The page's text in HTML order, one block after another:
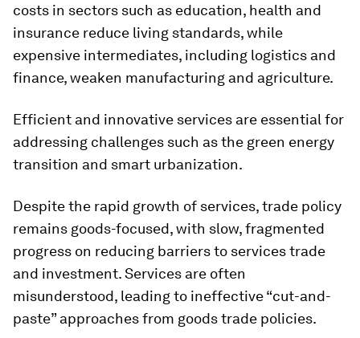
costs in sectors such as education, health and
insurance reduce living standards, while
expensive intermediates, including logistics and
finance, weaken manufacturing and agriculture.
Efficient and innovative services are essential for
addressing challenges such as the green energy
transition and smart urbanization.
Despite the rapid growth of services, trade policy
remains goods-focused, with slow, fragmented
progress on reducing barriers to services trade
and investment. Services are often
misunderstood, leading to ineffective “cut-and-
paste” approaches from goods trade policies.